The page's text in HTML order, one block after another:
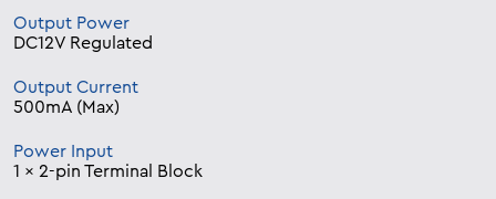
Output Power
DC12V Regulated
Output Current
500mA (Max)
Power Input
1 x 2-pin Terminal Block